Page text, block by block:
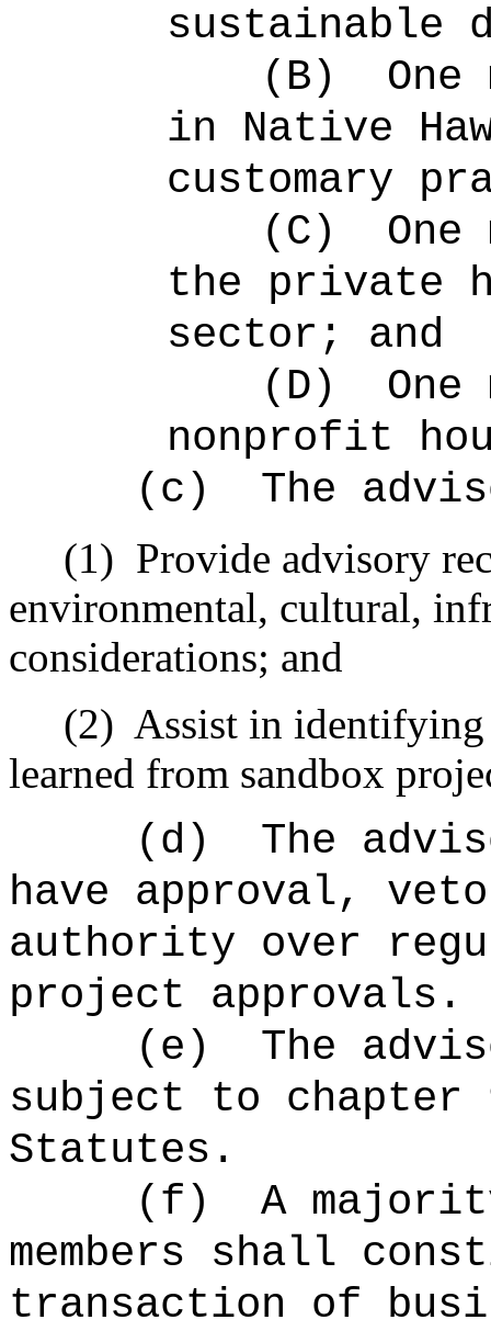
sustainable
(B)
in Native
customary
(C)
the private
sector; and
(D)
nonprofit
(c)
The
(1) Provide advisory
environmental, cultural,
considerations; and
(2) Assist in identifying
learned from sandbox
(d)
The
have approval,
authority over
project approvals.
(e)
The
subject to chapter
Statutes.
(f)
A
members shall
transaction of